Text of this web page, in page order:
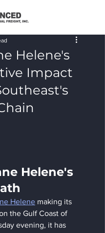
Helene's
Impact
Helene's
Helene making its
the Gulf Coast of
evening, it has